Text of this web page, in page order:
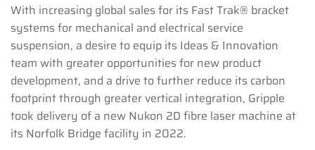
With increasing global sales for its Fast Trak® bracket
systems for mechanical and electrical service
suspension, a desire to equip its Ideas & Innovation
team with greater opportunities for new product
development, and a drive to further reduce its carbon
footprint through greater vertical integration, Gripple
took delivery of a new Nukon 2D fibre laser machine at
its Norfolk Bridge facility in 2022.